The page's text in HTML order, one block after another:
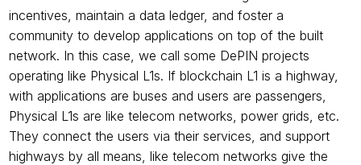
incentives, maintain a data ledger, and foster a
community to develop applications on top of the built
network. In this case, we call some DePIN projects
operating like Physical L1s. If blockchain L1 is a highway,
with applications are buses and users are passengers,
Physical L1s are like telecom networks, power grids, etc.
They connect the users via their services, and support
highways by all means, like telecom networks give the